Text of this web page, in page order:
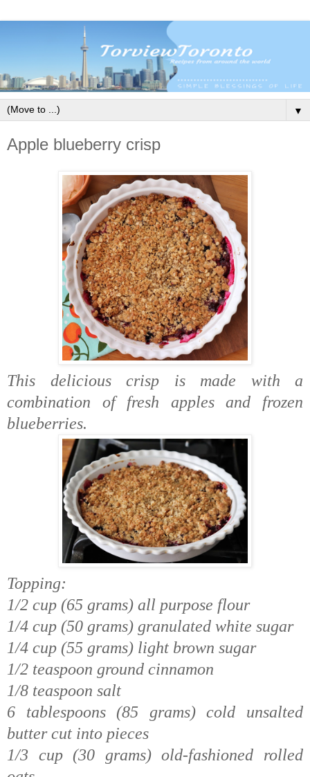
▼
Apple blueberry crisp
This delicious crisp is made with a
combination of fresh apples and frozen
blueberries.
Topping:
1/2 cup (65 grams) all purpose flour
1/4 cup (50 grams) granulated white sugar
1/4 cup (55 grams) light brown sugar
1/2 teaspoon ground cinnamon
1/8 teaspoon salt
6 tablespoons (85 grams) cold unsalted
butter cut into pieces
1/3 cup (30 grams) old-fashioned rolled